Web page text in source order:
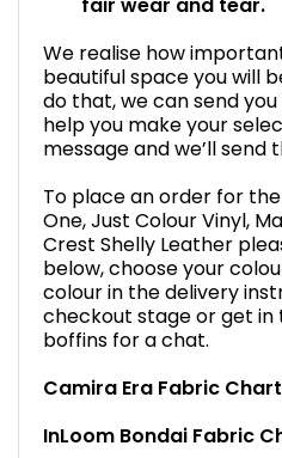
fair wear and tear.
We realise how
beautiful space you will
do that, we can send
help you make your
message and we’ll send
To place an order for
One, Just Colour Vinyl,
Crest Shelly Leather
below, choose your
colour in the delivery
checkout stage or get in
boffins for a chat.
Camira Era Fabric Chart
InLoom Bondai Fabric